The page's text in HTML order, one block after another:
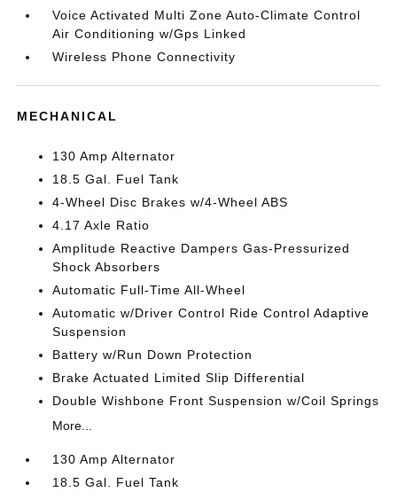
Voice Activated Multi Zone Auto-Climate Control
Air Conditioning w/Gps Linked
Wireless Phone Connectivity
MECHANICAL
130 Amp Alternator
18.5 Gal. Fuel Tank
4-Wheel Disc Brakes w/4-Wheel ABS
4.17 Axle Ratio
Amplitude Reactive Dampers Gas-Pressurized
Shock Absorbers
Automatic Full-Time All-Wheel
Automatic w/Driver Control Ride Control Adaptive
Suspension
Battery w/Run Down Protection
Brake Actuated Limited Slip Differential
Double Wishbone Front Suspension w/Coil Springs
More...
130 Amp Alternator
18.5 Gal. Fuel Tank